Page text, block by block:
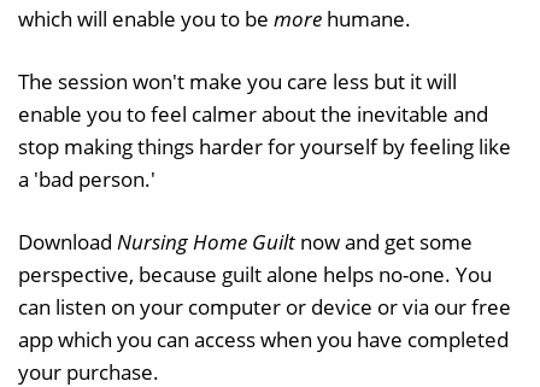
which will enable you to be more humane.
The session won't make you care less but it will
enable you to feel calmer about the inevitable and
stop making things harder for yourself by feeling like
a 'bad person.'
Download Nursing Home Guilt now and get some
perspective, because guilt alone helps no-one. You
can listen on your computer or device or via our free
app which you can access when you have completed
your purchase.